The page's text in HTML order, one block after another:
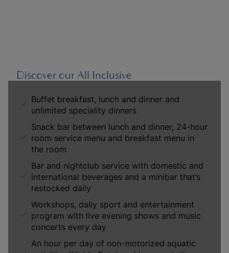
Discover our All Inclusive
Buffet breakfast, lunch and dinner and
unlimited speciality dinners
Snack bar between lunch and dinner, 24-hour
room service menu and breakfast menu in
the room
Bar and nightclub service with domestic and
international beverages and a minibar that’s
restocked daily
Workshops, daily sport and entertainment
program with live evening shows and music
concerts every day
An hour per day of non-motorized aquatic